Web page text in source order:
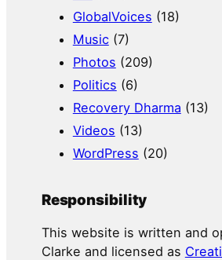
GlobalVoices (18)
Music(7)
Photos (209)
Politics (6)
Recovery Dharma (13)
Videos (13)
WordPress (20)
Responsibility
This website is written and
Clarke and licensed as